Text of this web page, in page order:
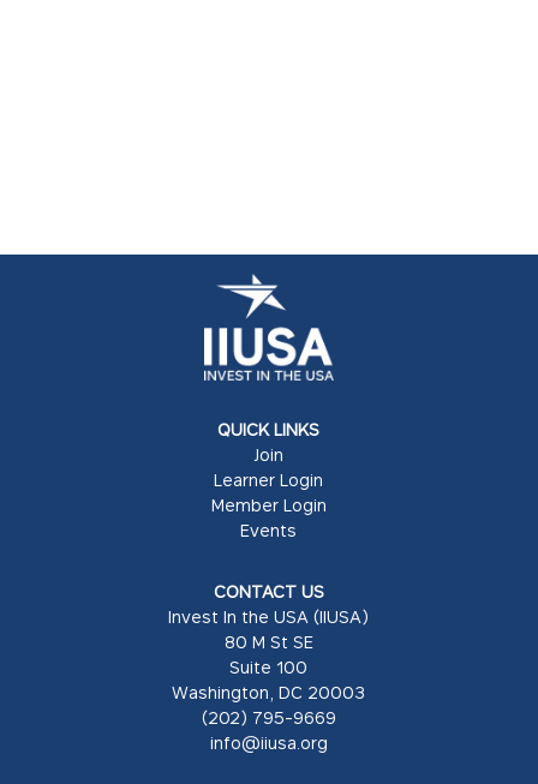
QUICK LINKS
Join
Learner Login
Member Login
Events
CONTACT US
Invest In the USA (IIUSA)
80 M St SE
Suite 100
Washington, DC 20003
(202) 795-9669
info@iiusa.org